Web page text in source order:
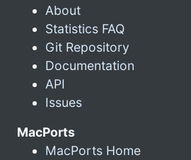
About
Statistics FAQ
Git Repository
Documentation
API
Issues
MacPorts
MacPorts Home